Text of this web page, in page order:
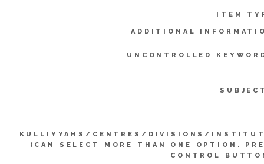
ITEM
ADDITIONAL
UNCONTROLLED
KULLIYYAHS/CENTRES/DIVISIONS/
(CAN SELECT MORE THAN ONE OPTION.
CONTROL